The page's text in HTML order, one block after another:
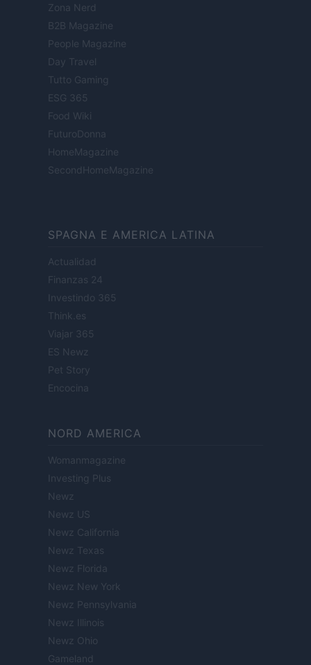
Zona Nerd
B2B Magazine
People Magazine
Day Travel
Tutto Gaming
ESG 365
Food Wiki
FuturoDonna
HomeMagazine
SecondHomeMagazine
SPAGNA E AMERICA LATINA
Actualidad
Finanzas 24
Investindo 365
Think.es
Viajar 365
ES Newz
Pet Story
Encocina
NORD AMERICA
Womanmagazine
Investing Plus
Newz
Newz US
Newz California
Newz Texas
Newz Florida
Newz New York
Newz Pennsylvania
Newz Illinois
Newz Ohio
Gameland